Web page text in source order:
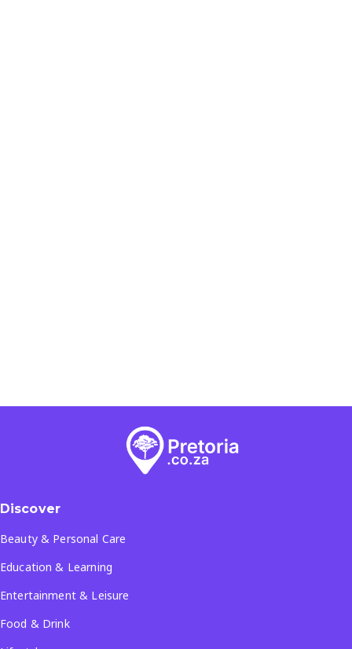
Discover
Beauty & Personal Care
Education & Learning
Entertainment & Leisure
Food & Drink